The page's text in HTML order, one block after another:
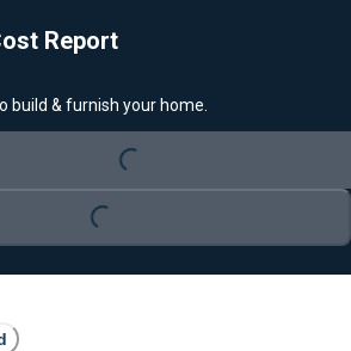
Report
build & furnish your home.
Loading...
Loading...